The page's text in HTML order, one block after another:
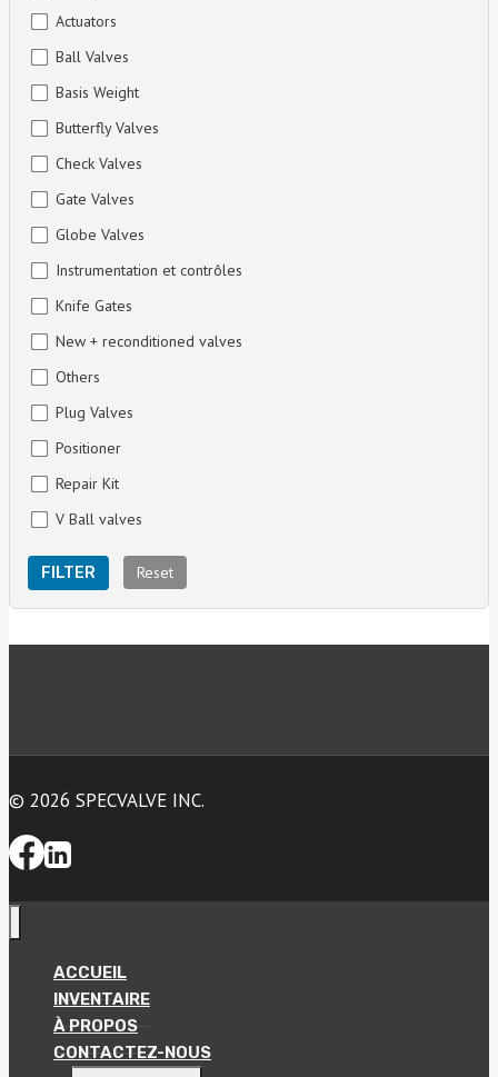
Actuators
Ball Valves
Basis Weight
Butterfly Valves
Check Valves
Gate Valves
Globe Valves
Instrumentation et contrôles
Knife Gates
New + reconditioned valves
Others
Plug Valves
Positioner
Repair Kit
V Ball valves
FILTER Reset
© 2026 SPECVALVE INC.
ACCUEIL
INVENTAIRE
À PROPOS
CONTACTEZ-NOUS